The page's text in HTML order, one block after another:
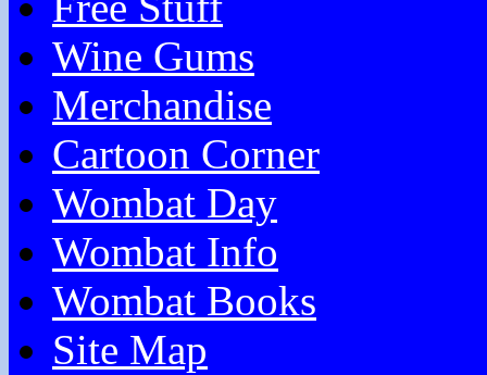
Wine Gums
Merchandise
Cartoon Corner
Wombat Day
Wombat Info
Wombat Books
Site Map